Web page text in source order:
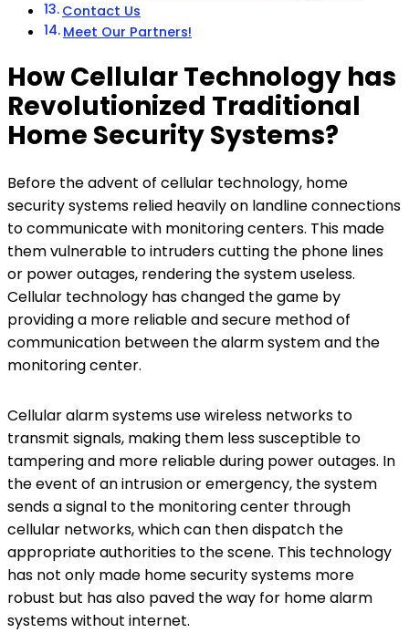
Contact Us
Meet Our Partners!
How Cellular Technology has
Revolutionized Traditional
Home Security Systems?
Before the advent of cellular technology, home
security systems relied heavily on landline connections
to communicate with monitoring centers. This made
them vulnerable to intruders cutting the phone lines
or power outages, rendering the system useless.
Cellular technology has changed the game by
providing a more reliable and secure method of
communication between the alarm system and the
monitoring center.
Cellular alarm systems use wireless networks to
transmit signals, making them less susceptible to
tampering and more reliable during power outages. In
the event of an intrusion or emergency, the system
sends a signal to the monitoring center through
cellular networks, which can then dispatch the
appropriate authorities to the scene. This technology
has not only made home security systems more
robust but has also paved the way for home alarm
systems without internet.